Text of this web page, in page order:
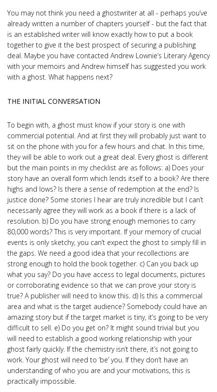
You may not think you need a ghostwriter at all - perhaps you’ve
already written a number of chapters yourself - but the fact that
is an established writer will know exactly how to put a book
together to give it the best prospect of securing a publishing
deal. Maybe you have contacted Andrew Lownie’s Literary Agency
with your memoirs and Andrew himself has suggested you work
with a ghost. What happens next?
THE INITIAL CONVERSATION
To begin with, a ghost must know if your story is one with
commercial potential. And at first they will probably just want to
sit on the phone with you for a few hours and chat. In this time,
they will be able to work out a great deal. Every ghost is different
but the main points in my checklist are as follows: a) Does your
story have an overall form which lends itself to a book? Are there
highs and lows? Is there a sense of redemption at the end? Is
justice done? Some stories I hear are truly incredible but I can’t
necessarily agree they will work as a book if there is a lack of
resolution. b) Do you have strong enough memories to carry
80,000 words? This is very important. If your memory of crucial
events is only sketchy, you can’t expect the ghost to simply fill in
the gaps. We need a good idea that your recollections are
strong enough to hold the book together. c) Can you back up
what you say? Do you have access to legal documents, pictures
or corroborating evidence so that we can prove your story is
true? A publisher will need to know this. d) Is this a commercial
area and what is the target audience? Somebody could have an
amazing story but if the target market is tiny, it’s going to be very
difficult to sell. e) Do you get on? It might sound trivial but you
will need to establish a good working relationship with your
ghost fairly quickly. If the chemistry isn’t there, it’s not going to
work. Your ghost will need to ‘be’ you. If they don’t have an
understanding of who you are and your motivations, this is
practically impossible.